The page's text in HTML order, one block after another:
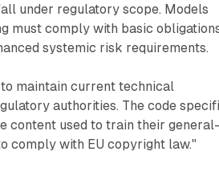
under regulatory scope. Models
must comply with basic
systemic risk requirements.
maintain current technical
authorities. The code
content used to train their
comply with EU copyright law."